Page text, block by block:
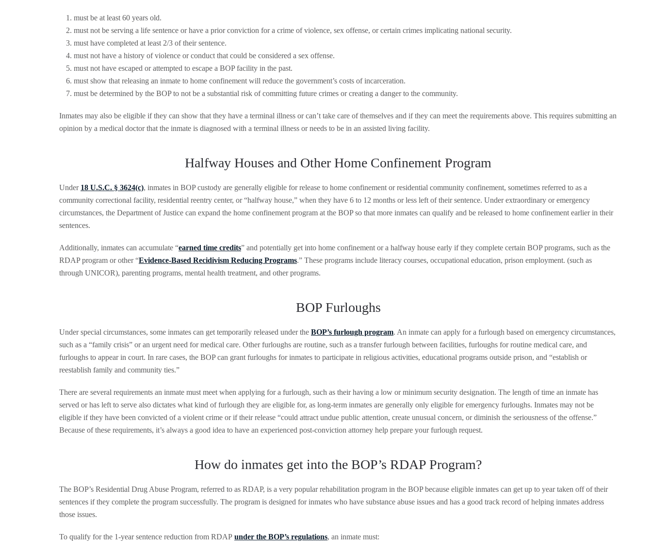
must be at least 60 years old.
must not be serving a life sentence or have a prior conviction for a crime of violence, sex offense, or certain crimes implicating national security.
must have completed at least 2/3 of their sentence.
must not have a history of violence or conduct that could be considered a sex offense.
must not have escaped or attempted to escape a BOP facility in the past.
must show that releasing an inmate to home confinement will reduce the government’s costs of incarceration.
must be determined by the BOP to not be a substantial risk of committing future crimes or creating a danger to the community.
Inmates may also be eligible if they can show that they have a terminal illness or can’t take care of themselves and if they can meet the requirements above. This requires submitting an
opinion by a medical doctor that the inmate is diagnosed with a terminal illness or needs to be in an assisted living facility.
Halfway Houses and Other Home Confinement Program
Under 18 U.S.C. § 3624(c), inmates in BOP custody are generally eligible for release to home confinement or residential community confinement, sometimes referred to as a
community correctional facility, residential reentry center, or “halfway house,” when they have 6 to 12 months or less left of their sentence. Under extraordinary or emergency
circumstances, the Department of Justice can expand the home confinement program at the BOP so that more inmates can qualify and be released to home confinement earlier in their
sentences.
Additionally, inmates can accumulate “earned time credits” and potentially get into home confinement or a halfway house early if they complete certain BOP programs, such as the
RDAP program or other “Evidence-Based Recidivism Reducing Programs.” These programs include literacy courses, occupational education, prison employment. (such as
through UNICOR), parenting programs, mental health treatment, and other programs.
BOP Furloughs
Under special circumstances, some inmates can get temporarily released under the BOP’s furlough program. An inmate can apply for a furlough based on emergency circumstances,
such as a “family crisis” or an urgent need for medical care. Other furloughs are routine, such as a transfer furlough between facilities, furloughs for routine medical care, and
furloughs to appear in court. In rare cases, the BOP can grant furloughs for inmates to participate in religious activities, educational programs outside prison, and “establish or
reestablish family and community ties.”
There are several requirements an inmate must meet when applying for a furlough, such as their having a low or minimum security designation. The length of time an inmate has
served or has left to serve also dictates what kind of furlough they are eligible for, as long-term inmates are generally only eligible for emergency furloughs. Inmates may not be
eligible if they have been convicted of a violent crime or if their release “could attract undue public attention, create unusual concern, or diminish the seriousness of the offense.”
Because of these requirements, it’s always a good idea to have an experienced post-conviction attorney help prepare your furlough request.
How do inmates get into the BOP’s RDAP Program?
The BOP’s Residential Drug Abuse Program, referred to as RDAP, is a very popular rehabilitation program in the BOP because eligible inmates can get up to year taken off of their
sentences if they complete the program successfully. The program is designed for inmates who have substance abuse issues and has a good track record of helping inmates address
those issues.
To qualify for the 1-year sentence reduction from RDAP under the BOP’s regulations, an inmate must: